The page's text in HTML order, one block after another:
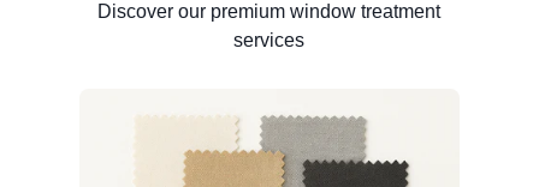
Discover our premium window treatment
services